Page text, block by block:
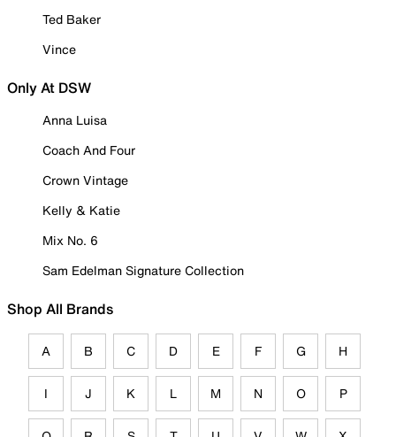
Ted Baker
Vince
Only At DSW
Anna Luisa
Coach And Four
Crown Vintage
Kelly & Katie
Mix No. 6
Sam Edelman Signature Collection
Shop All Brands
A B C D E F G H
I J K L M N O P